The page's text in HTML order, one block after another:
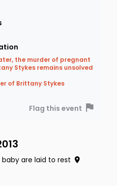
the murder of pregnant
Stykes remains unsolved
of Brittany Stykes
Flag this event
are laid to rest